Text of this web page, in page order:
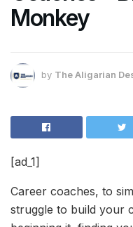
Monkey
by The Aligarian
[ad_1]
Career coaches, to
struggle to build your